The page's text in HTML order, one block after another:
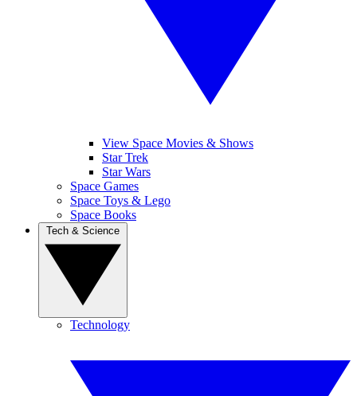
View Space Movies & Shows
Star Trek
Star Wars
Space Games
Space Toys & Lego
Space Books
Technology